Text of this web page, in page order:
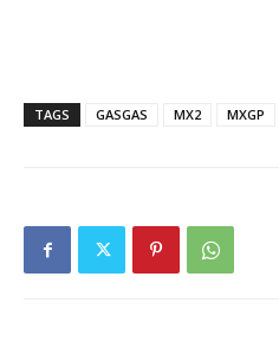
TAGS GASGAS MX2 MXGP